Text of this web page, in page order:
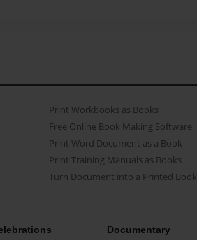
Print Workbooks as Books
Free Online Book Making Software
Print Word Document as a Book
Print Training Manuals as Books
Turn Document into a Printed Book
Documentary